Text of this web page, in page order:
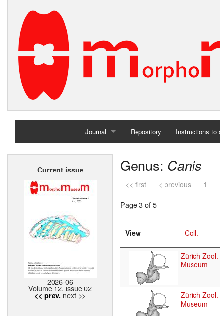
Journal
Home
Repository Instructions to
Current issue
2026-06
Volume 12, issue 02
<< prev. next >>
Genus: Canis
<< first < previous 1
Page 3 of 5
View Coll.
Zürich Zool.
Museum
Zürich Zool.
Museum